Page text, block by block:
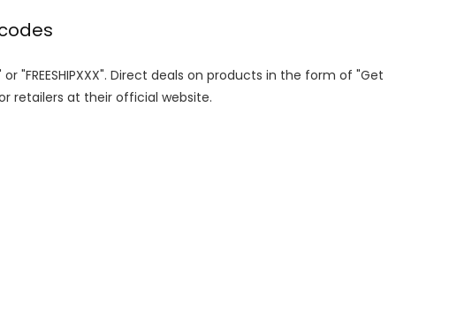
"FREESHIPXXX". Direct deals on products in the form of "Get
retailers at their official website.